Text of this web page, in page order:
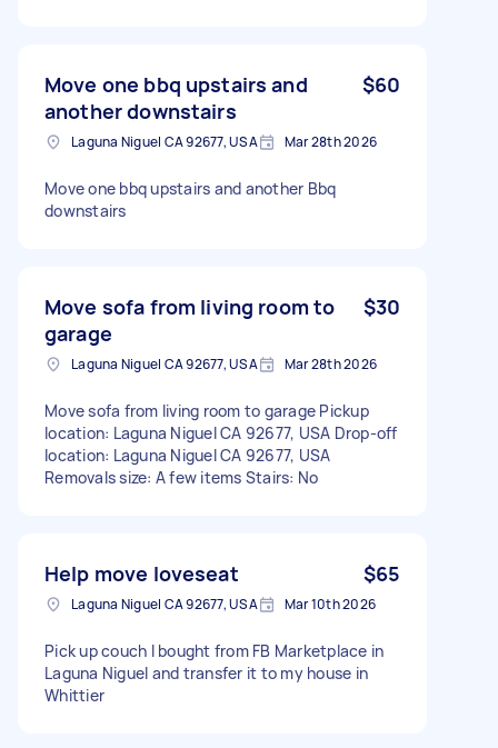
Move one bbq upstairs and
another downstairs
$60
Laguna Niguel CA 92677, USA Mar 28th 2026
Move one bbq upstairs and another Bbq
downstairs
Move sofa from living room to
garage
$30
Laguna Niguel CA 92677, USA Mar 28th 2026
Move sofa from living room to garage Pickup
location: Laguna Niguel CA 92677, USA Drop-off
location: Laguna Niguel CA 92677, USA
Removals size: A few items Stairs: No
Help move loveseat $65
Laguna Niguel CA 92677, USA Mar 10th 2026
Pick up couch I bought from FB Marketplace in
Laguna Niguel and transfer it to my house in
Whittier